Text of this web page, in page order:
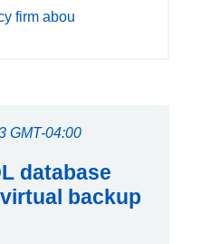
firm abou
GMT-04:00
database
backup